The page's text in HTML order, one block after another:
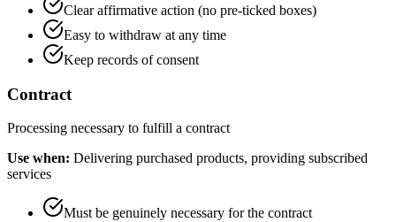
Clear affirmative action (no pre-ticked boxes)
Easy to withdraw at any time
Keep records of consent
Contract
Processing necessary to fulfill a contract
Use when: Delivering purchased products, providing subscribed
services
Must be genuinely necessary for the contract